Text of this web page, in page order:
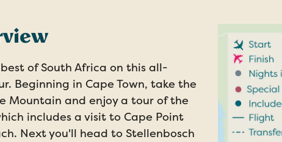
of South Africa on this all-
Beginning in Cape Town, take the
Mountain and enjoy a tour of the
includes a visit to Cape Point
Next you'll head to Stellenbosch